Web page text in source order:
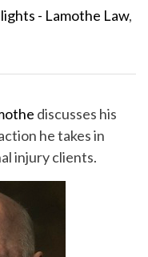
- Lamothe Law,
discusses his
he takes in
injury clients.